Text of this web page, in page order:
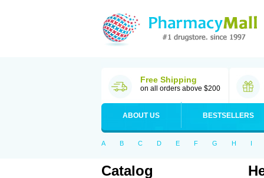
Free Shipping
on all orders above $200
ABOUT US BESTSELLERS
A B C D E F G H I
Catalog